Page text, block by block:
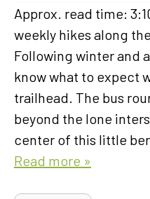
Approx. read time:
weekly hikes along
Following winter and
know what to expect
trailhead. The bus
beyond the lone
center of this little
Read more »